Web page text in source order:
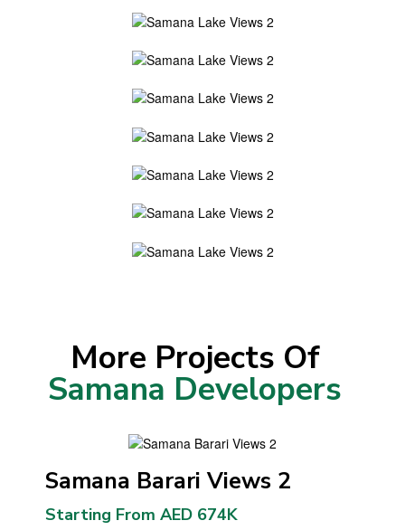
More Projects Of
Samana Developers
Samana Barari Views 2
Starting From AED 674K